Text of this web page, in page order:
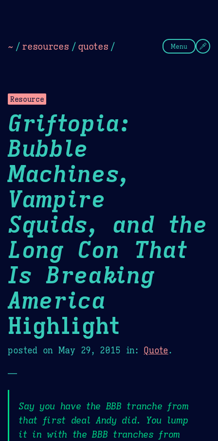
~ / resources / quotes / Menu
Resource
Griftopia:
Bubble
Machines,
Vampire
Squids, and the
Long Con That
Is Breaking
America
Highlight
posted on May 29, 2015 in: Quote.
—
Say you have the BBB tranche from
that first deal Andy did. You lump
it in with the BBB tranches from